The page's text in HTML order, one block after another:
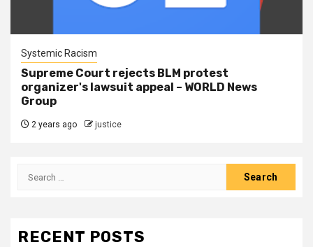
Systemic Racism
Supreme Court rejects BLM protest
organizer's lawsuit appeal – WORLD News
Group
2 years ago justice
RECENT POSTS